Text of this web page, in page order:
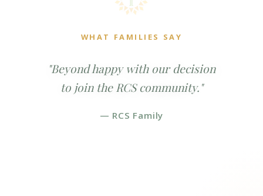
WHAT FAMILIES SAY
"Beyond happy with our decision
to join the RCS community."
— RCS Family